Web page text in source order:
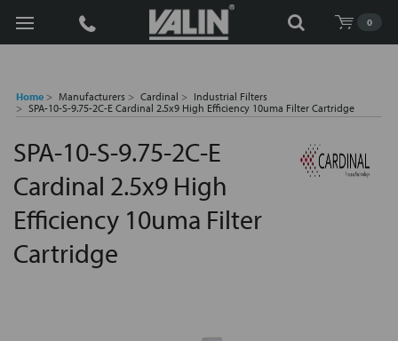
0
Search
Home Manufacturers Cardinal
Industrial Filters
SPA-10-S-9.75-2C-E Cardinal 2.5x9 High Efficiency 10uma Filter Cartridge
SPA-10-S-9.75-2C-E
Cardinal 2.5x9 High
Efficiency 10uma Filter
Cartridge